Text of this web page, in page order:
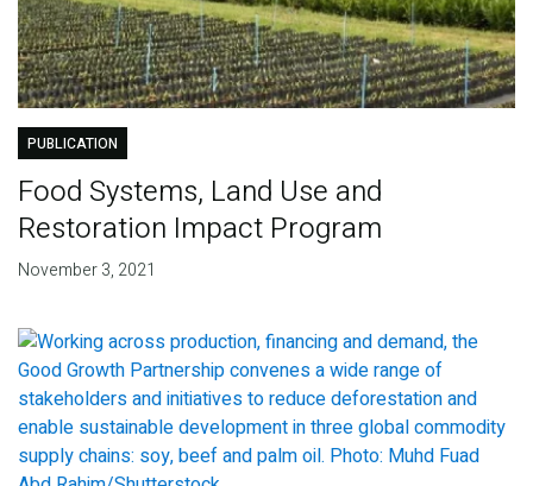
PUBLICATION
Food Systems, Land Use and
Restoration Impact Program
November 3, 2021